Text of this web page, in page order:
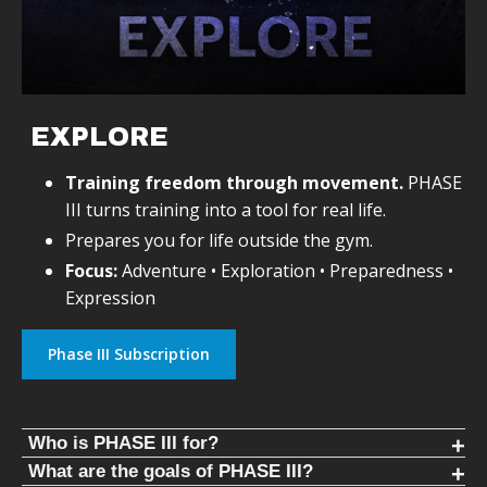
and progressive. You should be able to see objective
improvement every day for years. This replaces
guesswork with structure.
uses kettlebells instead of barbells to eliminate
lifts anywhere in the world.
Heavy clubs develop throwing patterns and rotational
strength. Throwing patterns never cease and are essential
to human movement.
EXPLORE
Training freedom through movement. PHASE
III turns training into a tool for real life.
Prepares you for life outside the gym.
Focus:Adventure • Exploration • Preparedness •
Expression
Phase III Subscription
Who is PHASE III for?
FREE YOURSELF FROM THE GYM
What are the goals of PHASE III?